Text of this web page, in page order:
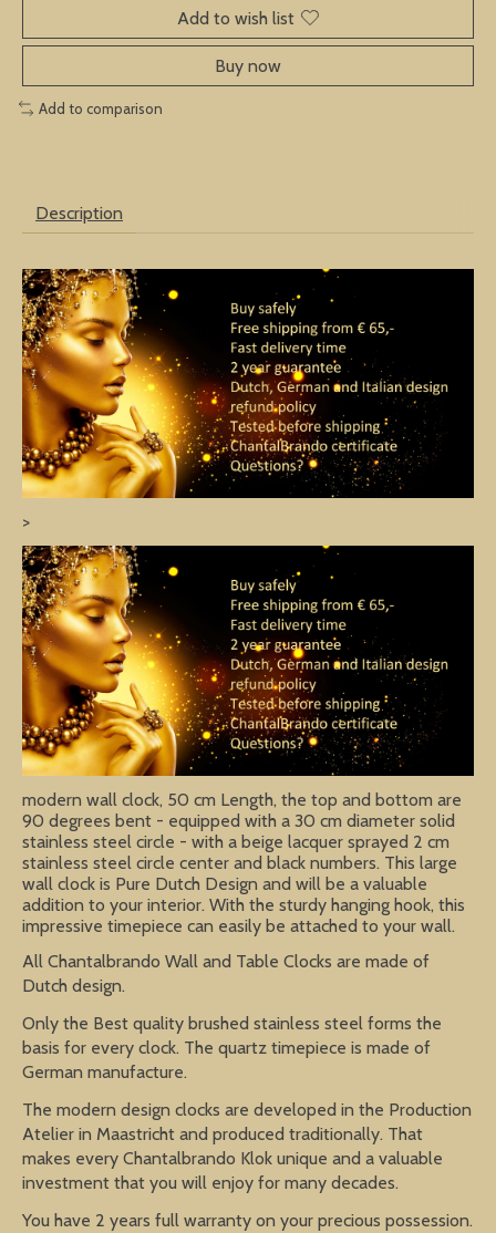
Add to wish list
Buy now
Add to comparison
Description
>
modern wall clock, 50 cm Length, the top and bottom are
90 degrees bent - equipped with a 30 cm diameter solid
stainless steel circle - with a beige lacquer sprayed 2 cm
stainless steel circle center and black numbers. This large
wall clock is Pure Dutch Design and will be a valuable
addition to your interior. With the sturdy hanging hook, this
impressive timepiece can easily be attached to your wall.
All Chantalbrando Wall and Table Clocks are made of
Dutch design.
Only the Best quality brushed stainless steel forms the
basis for every clock. The quartz timepiece is made of
German manufacture.
The modern design clocks are developed in the Production
Atelier in Maastricht and produced traditionally. That
makes every Chantalbrando Klok unique and a valuable
investment that you will enjoy for many decades.
You have 2 years full warranty on your precious possession.